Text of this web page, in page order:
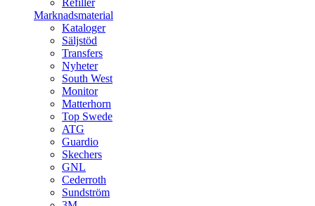
Refiller
Marknadsmaterial
Kataloger
Säljstöd
Transfers
Nyheter
South West
Monitor
Matterhorn
Top Swede
ATG
Guardio
Skechers
GNL
Cederroth
Sundström